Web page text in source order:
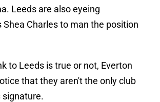
Leeds are also eyeing
Shea Charles to man the position
to Leeds is true or not, Everton
that they aren't the only club
signature.